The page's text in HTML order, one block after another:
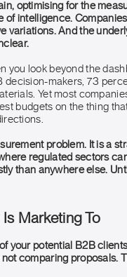
optimising for the
intelligence.
variations. And the
you look beyond the
makers, 73
Yet most
budgets on the thing
problem. It is a
regulated sectors
than anywhere else.
Marketing To
your potential B2B
comparing proposals.